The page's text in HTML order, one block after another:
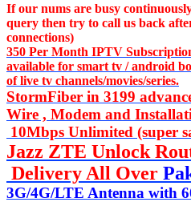
If our nums are busy
query then try to call us back
connections)
350 Per Month IPTV
available for smart tv / android
of live tv channels/movies/series.
StormFiber in 3199
Wire , Modem and
10Mbps Unlimited (super
Jazz ZTE Unlock
Delivery All Over
3G/4G/LTE Antenna with